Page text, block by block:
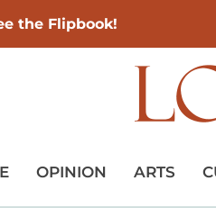
the Flipbook!
OPINION ARTS